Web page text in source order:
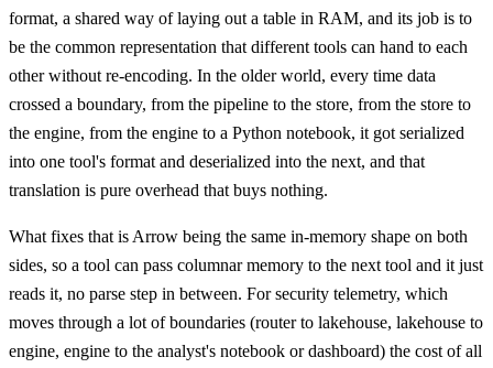
format, a shared way of laying out a table in RAM, and its job is to
be the common representation that different tools can hand to each
other without re-encoding. In the older world, every time data
crossed a boundary, from the pipeline to the store, from the store to
the engine, from the engine to a Python notebook, it got serialized
into one tool's format and deserialized into the next, and that
translation is pure overhead that buys nothing.
What fixes that is Arrow being the same in-memory shape on both
sides, so a tool can pass columnar memory to the next tool and it just
reads it, no parse step in between. For security telemetry, which
moves through a lot of boundaries (router to lakehouse, lakehouse to
engine, engine to the analyst's notebook or dashboard) the cost of all